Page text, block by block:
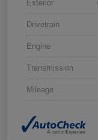
Exterior
Drivetrain
Engine
Transmission
Mileage